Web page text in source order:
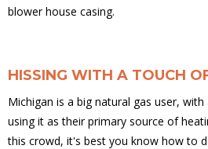
blower house casing.
HISSING WITH A TOUCH
Michigan is a big natural gas user,
using it as their primary source of
this crowd, it's best you know how to